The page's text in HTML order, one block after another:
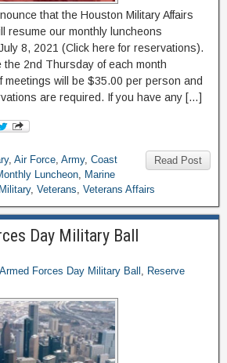
that the Houston Military Affairs
resume our monthly luncheons
8, 2021 (Click here for reservations).
the 2nd Thursday of each month
meetings will be $35.00 per person and
are required. If you have any […]
Read Post
, Air Force, Army, Coast
Luncheon, Marine
, Veterans, Veterans Affairs
Day Military Ball
Armed Forces Day Military Ball , Reserve